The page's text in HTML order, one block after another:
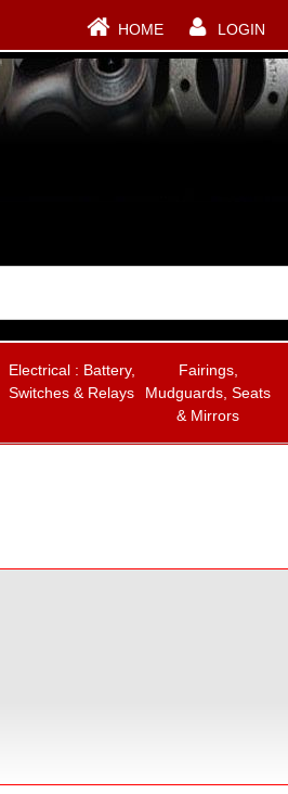
HOME LOGIN
Electrical : Battery,
Switches & Relays
Fairings,
Mudguards, Seats
& Mirrors